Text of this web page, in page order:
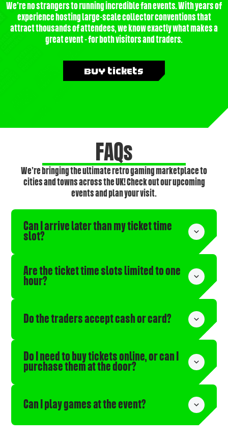
We’re no strangers to running incredible fan events. With years of
experience hosting large-scale collector conventions that
attract thousands of attendees, we know exactly what makes a
great event - for both visitors and traders.
Buy Tickets
FAQs
We’re bringing the ultimate retro gaming marketplace to
cities and towns across the UK! Check out our upcoming
events and plan your visit.
Can I arrive later than my ticket time
slot?
Are the ticket time slots limited to one
hour?
Do the traders accept cash or card?
Do I need to buy tickets online, or can I
purchase them at the door?
Can I play games at the event?